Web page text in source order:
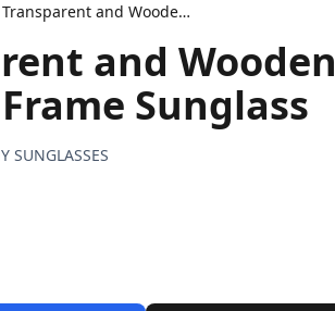
Transparent and Wooden Texture Frame Sunglass
and Wooden
Sunglass
SUNGLASSES